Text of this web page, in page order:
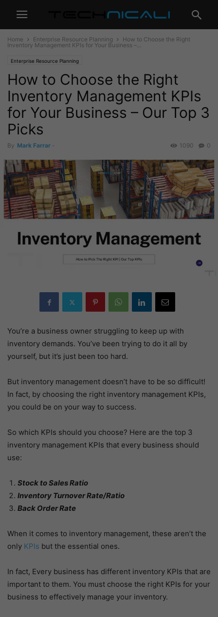
Home Enterprise Resource Planning
How to Choose the Right
Inventory Management KPIs for Your Business –...
Enterprise Resource Planning
How to Choose the Right
Inventory Management KPIs
for Your Business – Our Top 3
Picks
By Mark Farrar - 0
1090
You’re a business owner struggling to keep up with
inventory demands. You’ve been trying to do it all by
yourself, but it’s just been too hard.
But inventory management doesn’t have to be so difficult!
In fact, by choosing the right inventory management KPIs,
you could be on your way to success.
So which KPIs should you choose? Here are the top 3
inventory management KPIs that every business should
use:
Stock to Sales Ratio
Inventory Turnover Rate/Ratio
Back Order Rate
When it comes to inventory management, these aren’t the
only KPIs but the essential ones.
In fact, Every business has different inventory KPIs that are
important to them. You must choose the right KPIs for your
business to effectively manage your inventory.